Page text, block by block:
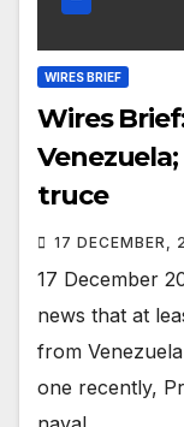
WIRES BRIEF
Wires
truce
17 DECEMBER,
17 December
news that at
from
one recently,